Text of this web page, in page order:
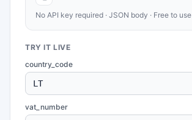
No API key required · JSON body · Free to use
TRY IT LIVE
country_code
vat_number